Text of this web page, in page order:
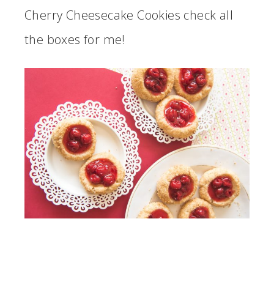
Cherry Cheesecake Cookies check all
the boxes for me!